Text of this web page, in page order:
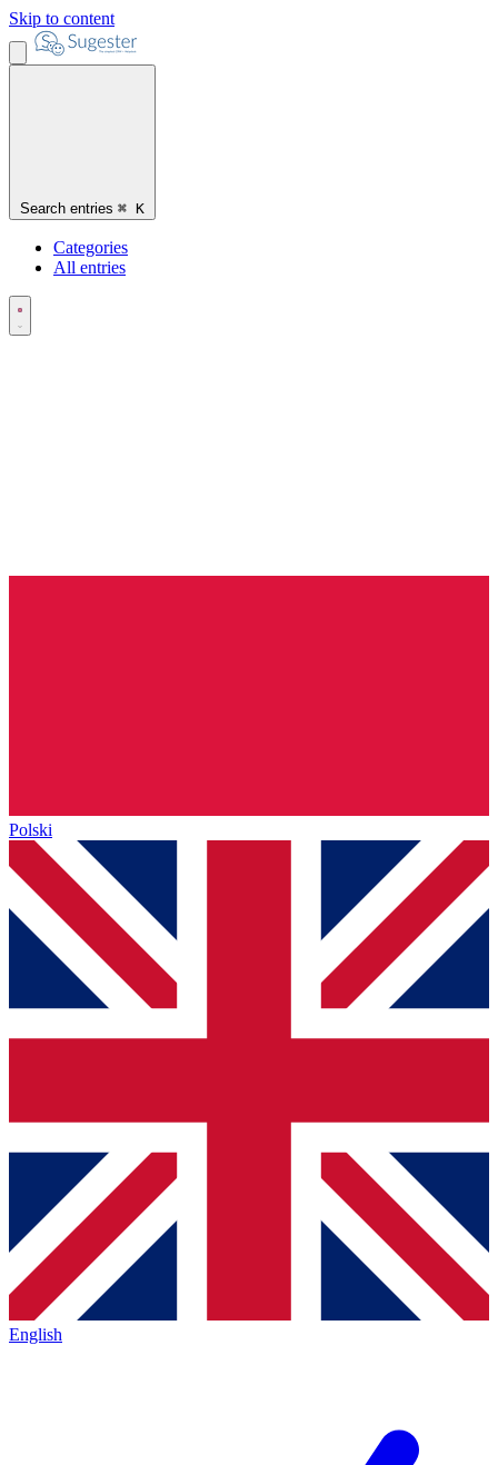
Skip to content
Search entries ⌘ K
Categories
All entries
Polski
English